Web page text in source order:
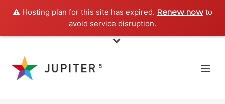
⚠️ Hosting plan for this site has expired. Renew now to
avoid service disruption.